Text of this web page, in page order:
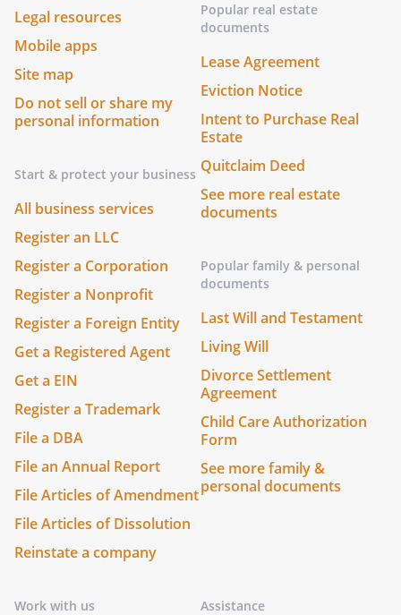
Legal resources
Mobile apps
Site map
Do not sell or share my
personal information
Start & protect your business
All business services
Register an LLC
Register a Corporation
Register a Nonprofit
Register a Foreign Entity
Get a Registered Agent
Get a EIN
Register a Trademark
File a DBA
File an Annual Report
File Articles of Amendment
File Articles of Dissolution
Reinstate a company
Popular real estate
documents
Lease Agreement
Eviction Notice
Intent to Purchase Real
Estate
Quitclaim Deed
See more real estate
documents
Popular family & personal
documents
Last Will and Testament
Living Will
Divorce Settlement
Agreement
Child Care Authorization
Form
See more family &
personal documents
Work with us Assistance